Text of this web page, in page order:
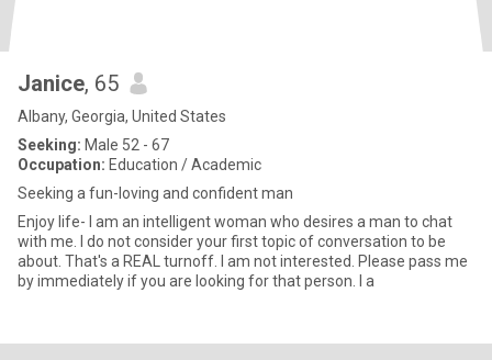
Janice, 65
Albany, Georgia, United States
Seeking: Male 52 - 67
Occupation: Education / Academic
Seeking a fun-loving and confident man
Enjoy life- I am an intelligent woman who desires a man to chat
with me. I do not consider your first topic of conversation to be
about. That's a REAL turnoff. I am not interested. Please pass me
by immediately if you are looking for that person. I a